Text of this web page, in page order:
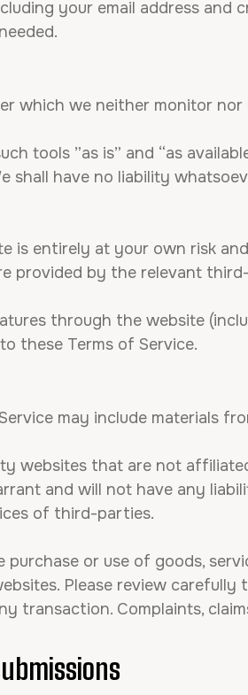
your email address and
which we neither monitor
tools ”as is” and “as
shall have no liability
entirely at your own risk
provided by the relevant
through the website
these Terms of Service.
may include materials
that are not
and will not have any
of third-parties.
or use of goods,
Please review
transaction. Complaints,